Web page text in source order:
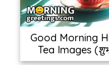
Good Morning
Tea Images